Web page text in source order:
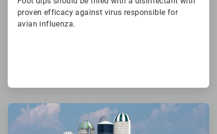
proven efficacy against virus responsible for
avian influenza.
ArticleTile